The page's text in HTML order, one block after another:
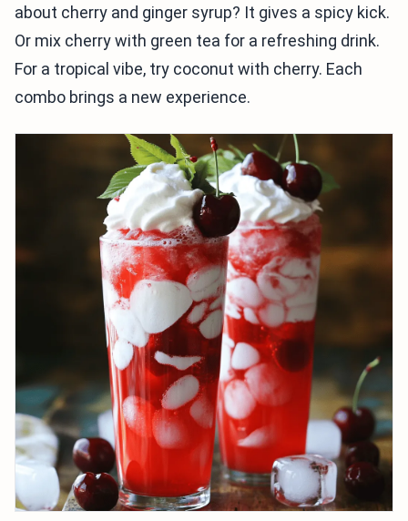
about cherry and ginger syrup? It gives a spicy kick.
Or mix cherry with green tea for a refreshing drink.
For a tropical vibe, try coconut with cherry. Each
combo brings a new experience.